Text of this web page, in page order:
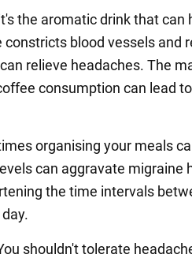
the aromatic drink that can
constricts blood vessels and
relieve headaches. The
consumption can lead
organising your meals
can aggravate migraine
the time intervals
shouldn't tolerate